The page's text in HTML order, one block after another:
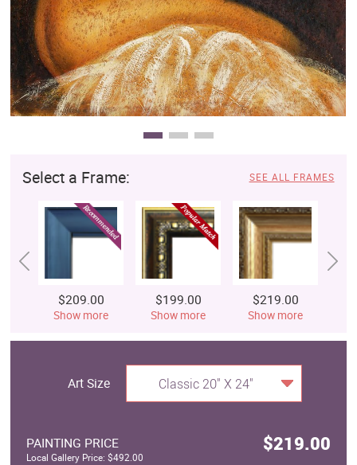
Select a Frame: SEE ALL FRAMES
$209.00
Show more
$199.00
Show more
$219.00
Show more
Art Size Classic 20" X 24"
PAINTING PRICE $219.00
Local Gallery Price: $492.00